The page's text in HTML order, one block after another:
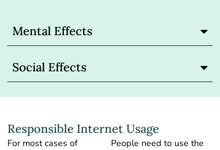
Mental Effects
Social Effects
Responsible Internet Usage
For most cases of
People need to use the